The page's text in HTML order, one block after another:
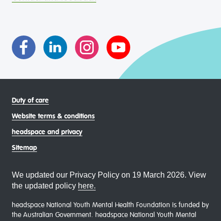
intersectional living experiences of lesbian, gay, bisexual,
Duty of care
Website terms & conditions
headspace and privacy
Sitemap
We updated our Privacy Policy on 19 March 2026. View
the updated policy here.
headspace National Youth Mental Health Foundation is funded by
the Australian Government. headspace National Youth Mental